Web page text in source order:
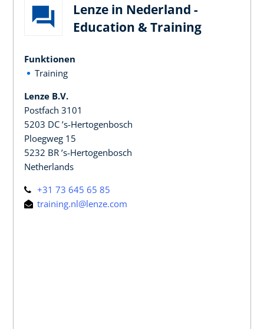
Lenze in Nederland -
Education & Training
Funktionen
Training
Lenze B.V.
Postfach 3101
5203 DC ’s-Hertogenbosch
Ploegweg 15
5232 BR ’s-Hertogenbosch
Netherlands
+31 73 645 65 85
training.nl@lenze.com